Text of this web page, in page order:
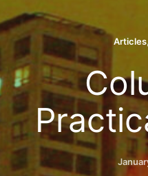
Articles